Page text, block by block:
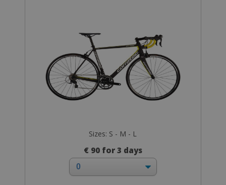
Sizes: S - M - L
€ 90 for 3 days